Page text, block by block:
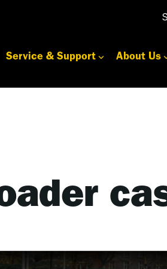
Service & Support About Us